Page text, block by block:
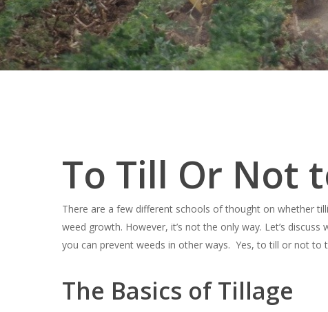
To Till Or Not
There are a few different schools of thought on whether
weed growth. However, it’s not the only way. Let’s
you can prevent weeds in other ways. Yes, to till or not to
The Basics of Tillage